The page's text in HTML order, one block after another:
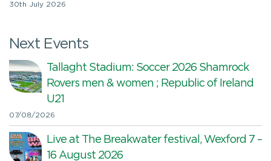
30th July 2026
Next Events
Tallaght Stadium: Soccer 2026 Shamrock
Rovers men & women ; Republic of Ireland
U21
07/08/2026
Live at The Breakwater festival, Wexford 7 –
16 August 2026